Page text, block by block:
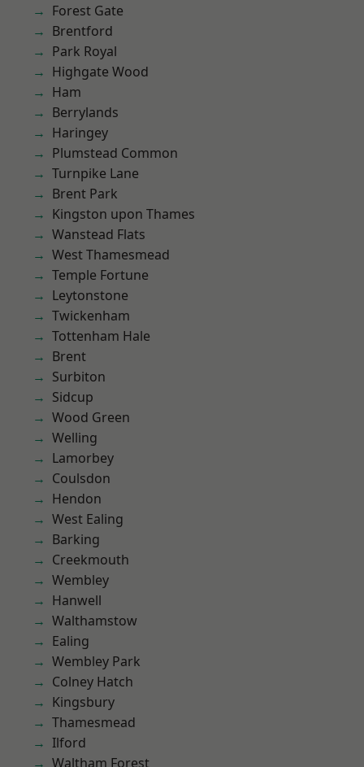
Forest Gate
Brentford
Park Royal
Highgate Wood
Ham
Berrylands
Haringey
Plumstead Common
Turnpike Lane
Brent Park
Kingston upon Thames
Wanstead Flats
West Thamesmead
Temple Fortune
Leytonstone
Twickenham
Tottenham Hale
Brent
Surbiton
Sidcup
Wood Green
Welling
Lamorbey
Coulsdon
Hendon
West Ealing
Barking
Creekmouth
Wembley
Hanwell
Walthamstow
Ealing
Wembley Park
Colney Hatch
Kingsbury
Thamesmead
Ilford
Waltham Forest